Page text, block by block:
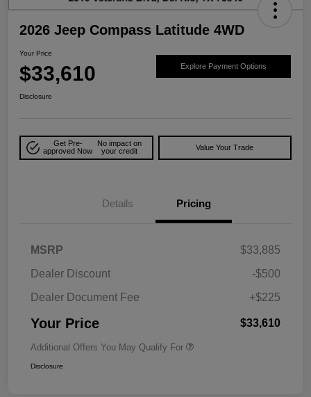
2026 Jeep Compass Latitude 4WD
Your Price
$33,610 Explore Payment Options
Disclosure
Get Pre-
approved Now
No impact on
your credit
Value Your Trade
Details Pricing
MSRP
$33,885
Dealer Discount
-$500
Dealer Document Fee
+$225
Your Price $33,610
Additional Offers You May Qualify For
Disclosure